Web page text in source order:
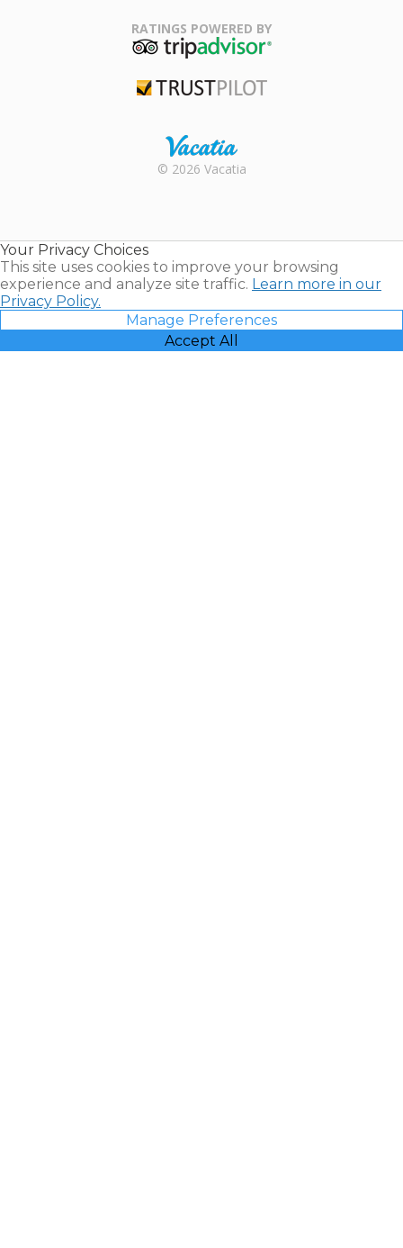
Association
RATINGS POWERED BY
Rental |
© 2026 Vacatia
Your Privacy Choices
This site uses cookies to improve your browsing
experience and analyze site traffic. Learn more in our
Privacy Policy.
Manage Preferences
Accept All